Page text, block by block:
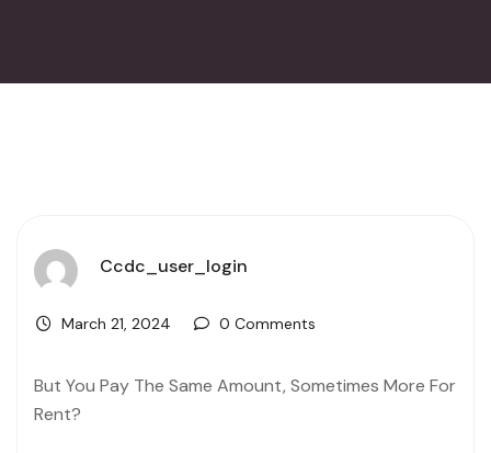
Ccdc_user_login
March 21, 2024 0 Comments
But You Pay The Same Amount, Sometimes More For
Rent?